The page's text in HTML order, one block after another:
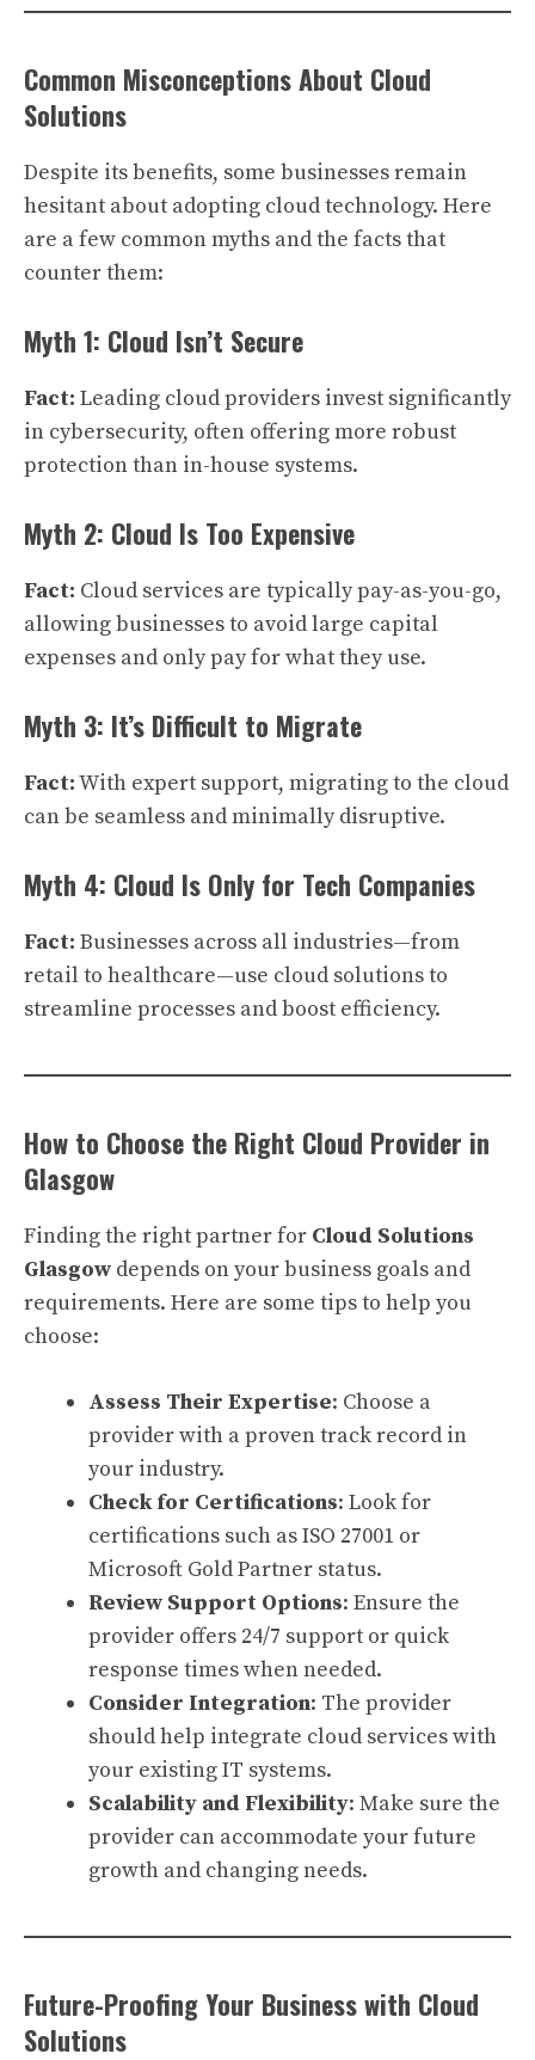
Common Misconceptions About Cloud
Solutions
Despite its benefits, some businesses remain
hesitant about adopting cloud technology. Here
are a few common myths and the facts that
counter them:
Myth 1: Cloud Isn’t Secure
Fact: Leading cloud providers invest significantly
in cybersecurity, often offering more robust
protection than in-house systems.
Myth 2: Cloud Is Too Expensive
Fact: Cloud services are typically pay-as-you-go,
allowing businesses to avoid large capital
expenses and only pay for what they use.
Myth 3: It’s Difficult to Migrate
Fact:With expert support, migrating to the cloud
can be seamless and minimally disruptive.
Myth 4: Cloud Is Only for Tech Companies
Fact: Businesses across all industries—from
retail to healthcare—use cloud solutions to
streamline processes and boost efficiency.
How to Choose the Right Cloud Provider in
Glasgow
Finding the right partner for Cloud Solutions
Glasgow depends on your business goals and
requirements. Here are some tips to help you
choose:
Assess Their Expertise: Choose a
provider with a proven track record in
your industry.
Check for Certifications: Look for
certifications such as ISO 27001 or
Microsoft Gold Partner status.
Review Support Options: Ensure the
provider offers 24/7 support or quick
response times when needed.
Consider Integration: The provider
should help integrate cloud services with
your existing IT systems.
Scalability and Flexibility: Make sure the
provider can accommodate your future
growth and changing needs.
Future-Proofing Your Business with Cloud
Solutions